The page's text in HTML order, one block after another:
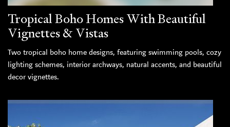
Tropical Boho Homes With Beautiful
Vignettes & Vistas
Two tropical boho home designs, featuring swimming pools, cozy
lighting schemes, interior archways, natural accents, and beautiful
decor vignettes.